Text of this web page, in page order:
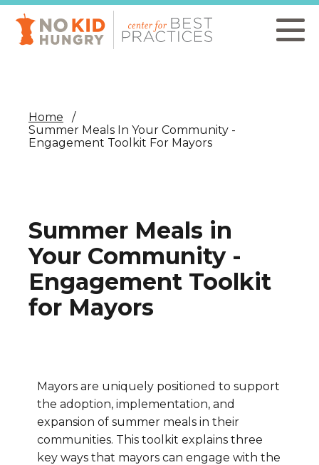
Skip
main
content
Home
Summer Meals In Your Community -
Engagement Toolkit For Mayors
Summer Meals in
Your Community -
Engagement Toolkit
for Mayors
Mayors are uniquely positioned to support
the adoption, implementation, and
expansion of summer meals in their
communities. This toolkit explains three
key ways that mayors can engage with the